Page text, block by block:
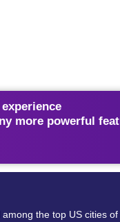
more powerful
among the top US cities